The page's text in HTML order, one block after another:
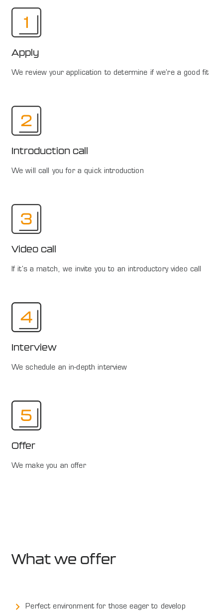
Apply
We review your application to determine if we're a good fit
Introduction call
We will call you for a quick introduction
Video call
If it's a match, we invite you to an introductory video call
Interview
We schedule an in-depth interview
Offer
We make you an offer
What we offer
Perfect environment for those eager to develop